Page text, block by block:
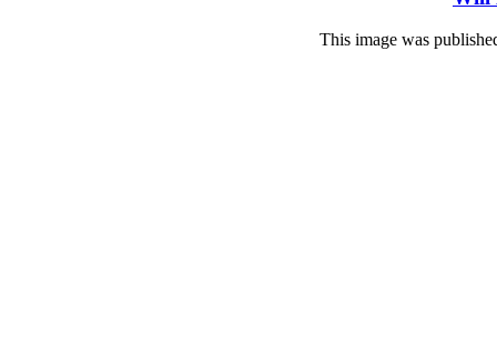
This image was